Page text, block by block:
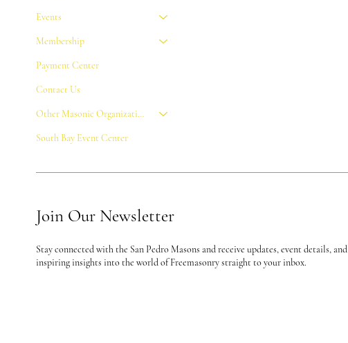
Events
Membership
Payment Center
Contact Us
Other Masonic Organizations
South Bay Event Center
Join Our Newsletter
Stay connected with the San Pedro Masons and receive updates, event details, and
inspiring insights into the world of Freemasonry straight to your inbox.